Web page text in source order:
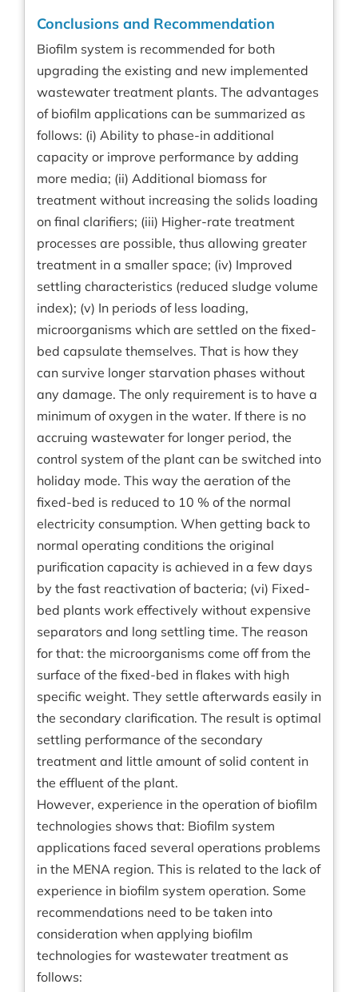
Conclusions and Recommendation
Biofilm system is recommended for both
upgrading the existing and new implemented
wastewater treatment plants. The advantages
of biofilm applications can be summarized as
follows: (i) Ability to phase-in additional
capacity or improve performance by adding
more media; (ii) Additional biomass for
treatment without increasing the solids loading
on final clarifiers; (iii) Higher-rate treatment
processes are possible, thus allowing greater
treatment in a smaller space; (iv) Improved
settling characteristics (reduced sludge volume
index); (v) In periods of less loading,
microorganisms which are settled on the fixed-
bed capsulate themselves. That is how they
can survive longer starvation phases without
any damage. The only requirement is to have a
minimum of oxygen in the water. If there is no
accruing wastewater for longer period, the
control system of the plant can be switched into
holiday mode. This way the aeration of the
fixed-bed is reduced to 10 % of the normal
electricity consumption. When getting back to
normal operating conditions the original
purification capacity is achieved in a few days
by the fast reactivation of bacteria; (vi) Fixed-
bed plants work effectively without expensive
separators and long settling time. The reason
for that: the microorganisms come off from the
surface of the fixed-bed in flakes with high
specific weight. They settle afterwards easily in
the secondary clarification. The result is optimal
settling performance of the secondary
treatment and little amount of solid content in
the effluent of the plant.
However, experience in the operation of biofilm
technologies shows that: Biofilm system
applications faced several operations problems
in the MENA region. This is related to the lack of
experience in biofilm system operation. Some
recommendations need to be taken into
consideration when applying biofilm
technologies for wastewater treatment as
follows: